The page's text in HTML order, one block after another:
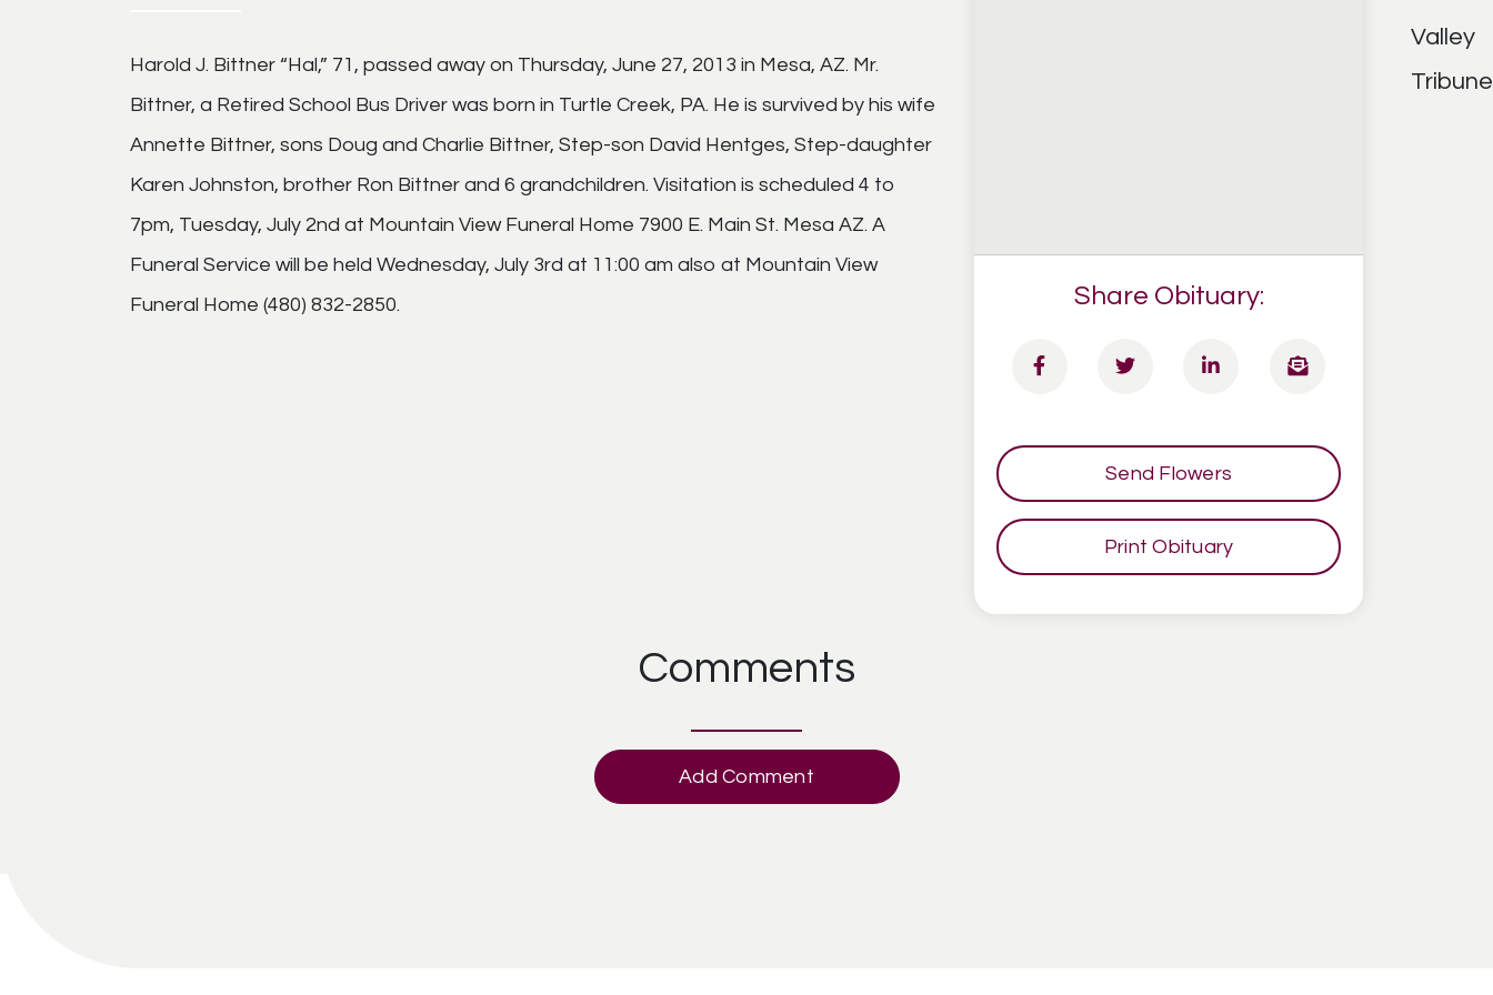
Harold J. Bittner “Hal,” 71, passed away on Thursday, June 27, 2013 in Mesa, AZ. Mr.
Bittner, a Retired School Bus Driver was born in Turtle Creek, PA. He is survived by his wife
Annette Bittner, sons Doug and Charlie Bittner, Step-son David Hentges, Step-daughter
Karen Johnston, brother Ron Bittner and 6 grandchildren. Visitation is scheduled 4 to
7pm, Tuesday, July 2nd at Mountain View Funeral Home 7900 E. Main St. Mesa AZ. A
Funeral Service will be held Wednesday, July 3rd at 11:00 am also at Mountain View
Funeral Home (480) 832-2850.
Share Obituary:
Send Flowers
Print Obituary
Comments
Add Comment